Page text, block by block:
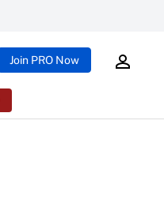
Join PRO Now